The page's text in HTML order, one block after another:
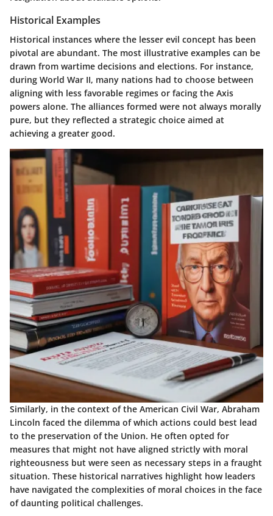
Historical Examples
Historical instances where the lesser evil concept has been
pivotal are abundant. The most illustrative examples can be
drawn from wartime decisions and elections. For instance,
during World War II, many nations had to choose between
aligning with less favorable regimes or facing the Axis
powers alone. The alliances formed were not always morally
pure, but they reflected a strategic choice aimed at
achieving a greater good.
Similarly, in the context of the American Civil War, Abraham
Lincoln faced the dilemma of which actions could best lead
to the preservation of the Union. He often opted for
measures that might not have aligned strictly with moral
righteousness but were seen as necessary steps in a fraught
situation. These historical narratives highlight how leaders
have navigated the complexities of moral choices in the face
of daunting political challenges.